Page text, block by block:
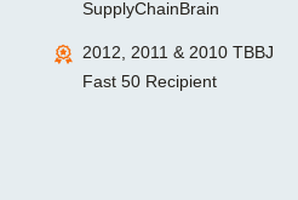
SupplyChainBrain
2012, 2011 & 2010 TBBJ
Fast 50 Recipient